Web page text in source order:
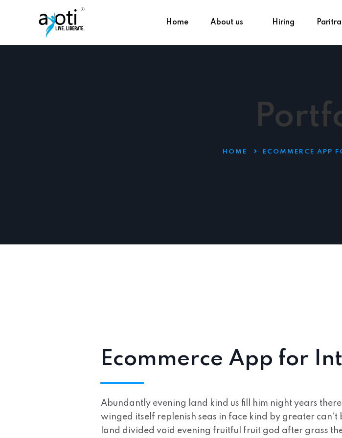
Home About us Hiring
HOME ECOMMERCE APP
Ecommerce App for
Abundantly evening land kind us fill him night years there
winged itself replenish seas in face kind by greater can’t
land divided void evening fruitful fruit god after grass